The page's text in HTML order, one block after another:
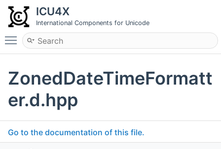
ICU4X
International Components for Unicode
Toggle main menu visibility
ZonedDateTimeFormatt
er.d.hpp
Go to the documentation of this file.